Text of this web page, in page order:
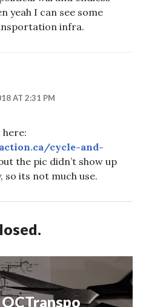
yeah I can see some
infra.
AT 2:31 PM
cycle-and-
the pic didn’t show up
so its not much use.